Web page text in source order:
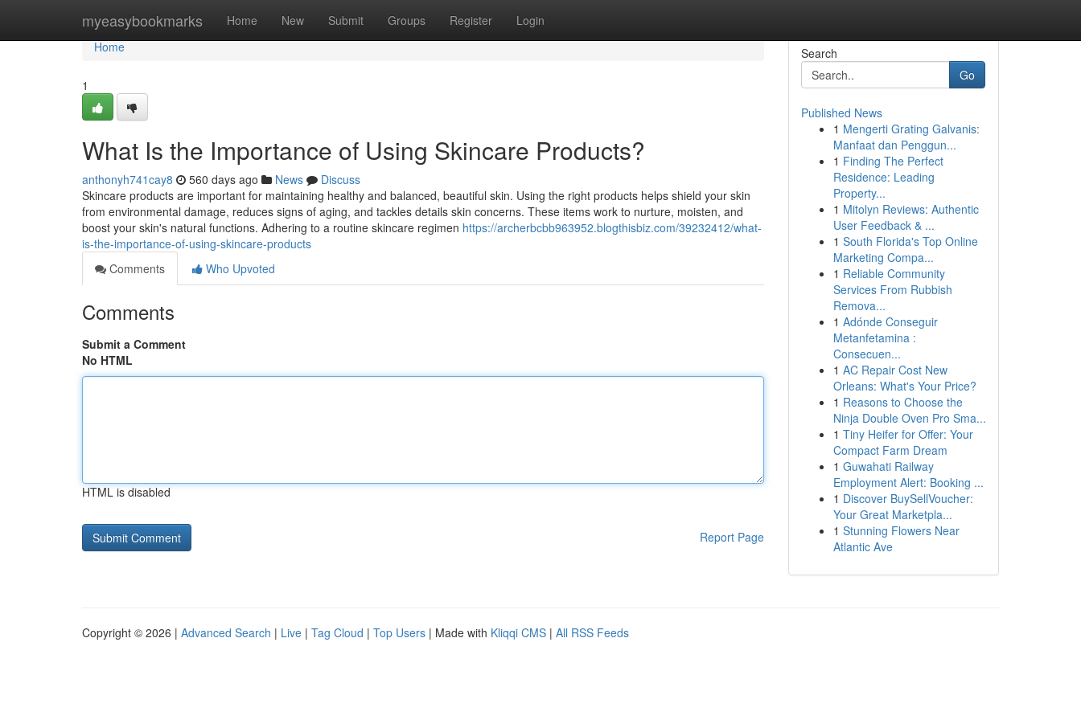
myeasybookmarks Home New Submit Groups Register Login
Home
Home
1
What Is the Importance of Using Skincare Products?
anthonyh741cay8 560 days ago News
Discuss
Skincare products are important for maintaining healthy and balanced, beautiful skin. Using the right products helps shield your skin
from environmental damage, reduces signs of aging, and tackles details skin concerns. These items work to nurture, moisten, and
boost your skin's natural functions. Adhering to a routine skincare regimen https://archerbcbb963952.blogthisbiz.com/39232412/what-
is-the-importance-of-using-skincare-products
Comments
Who Upvoted
Comments
Submit a Comment
No HTML
HTML is disabled
Report Page
Search
Go
Published News
1 Mengerti Grating Galvanis:
Manfaat dan Penggun...
1 Finding The Perfect
Residence: Leading
Property...
1 Mitolyn Reviews: Authentic
User Feedback & ...
1 South Florida's Top Online
Marketing Compa...
1 Reliable Community
Services From Rubbish
Remova...
1 Adónde Conseguir
Metanfetamina :
Consecuen...
1 AC Repair Cost New
Orleans: What's Your Price?
1 Reasons to Choose the
Ninja Double Oven Pro Sma...
1 Tiny Heifer for Offer: Your
Compact Farm Dream
1 Guwahati Railway
Employment Alert: Booking ...
1 Discover BuySellVoucher:
Your Great Marketpla...
1 Stunning Flowers Near
Atlantic Ave
Copyright © 2026 | Advanced Search | Live | Tag Cloud | Top Users | Made with Kliqqi CMS | All RSS Feeds